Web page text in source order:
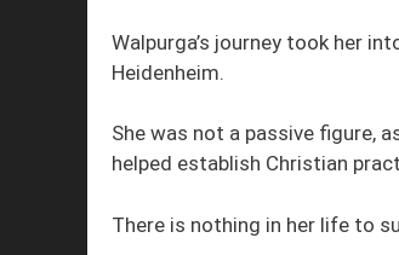
Walpurga’s journey took her
Heidenheim.
She was not a passive figure,
helped establish Christian
There is nothing in her life to